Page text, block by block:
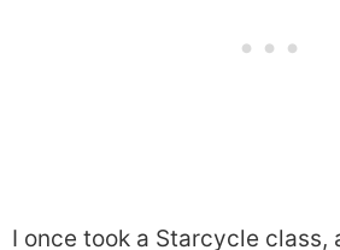
I once took a Starcycle class,